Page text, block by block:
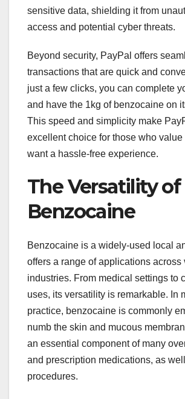
sensitive data, shielding it from
access and potential cyber threats.
Beyond security, PayPal offers
transactions that are quick and
just a few clicks, you can complete
and have the 1kg of benzocaine on
This speed and simplicity make
excellent choice for those who value
want a hassle-free experience.
The Versatility of
Benzocaine
Benzocaine is a widely-used local
offers a range of applications across
industries. From medical settings to
uses, its versatility is remarkable. In
practice, benzocaine is commonly
numb the skin and mucous
an essential component of many
and prescription medications, as
procedures.